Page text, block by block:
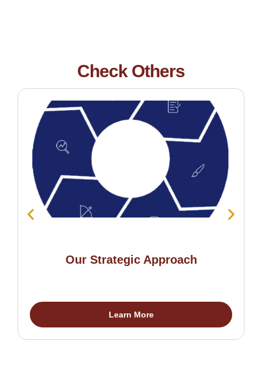
Check Others
Our Strategic Approach
Learn More